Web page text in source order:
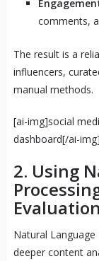
comments,
The result is a
influencers,
manual methods.
[ai-img]social
dashboard[/ai-img]
2. Using
Natural Language
deeper content